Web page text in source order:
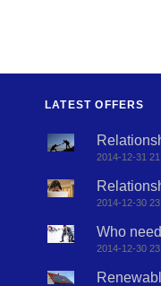
LATEST OFFERS
2014-12-31
2014-12-30
Who
2014-12-30